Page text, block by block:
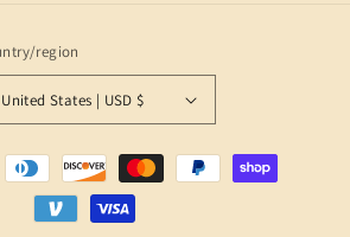
region
United States | USD $